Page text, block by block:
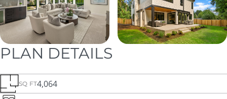
PLAN DETAILS
SQ FT4,064